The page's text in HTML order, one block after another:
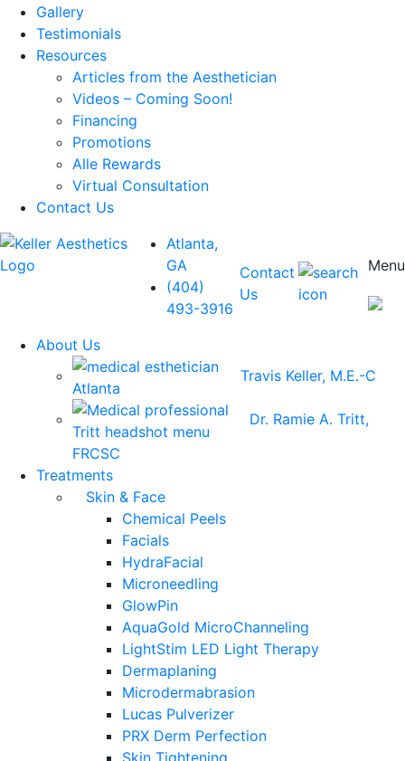
Gallery
Testimonials
Resources
Articles from the Aesthetician
Videos – Coming Soon!
Financing
Promotions
Alle Rewards
Virtual Consultation
Contact Us
Atlanta,
GA
(404)
493-3916
Contact
Us
Menu
About Us
Travis Keller, M.E.-C
Dr. Ramie A. Tritt,
FRCSC
Treatments
Skin & Face
Chemical Peels
Facials
HydraFacial
Microneedling
GlowPin
AquaGold MicroChanneling
LightStim LED Light Therapy
Dermaplaning
Microdermabrasion
Lucas Pulverizer
PRX Derm Perfection
Skin Tightening